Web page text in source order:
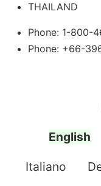
THAILAND
Phone: 1-800-
Phone: +66-
English
Italiano